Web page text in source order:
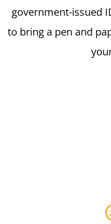
government-issued
to bring a pen and